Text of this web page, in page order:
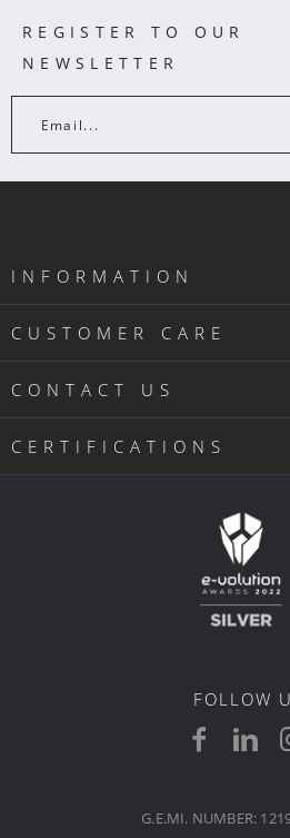
REGISTER TO OUR
NEWSLETTER
Email...
INFORMATION
CUSTOMER CARE
CONTACT US
CERTIFICATIONS
FOLLOW
G.E.MI. NUMBER: